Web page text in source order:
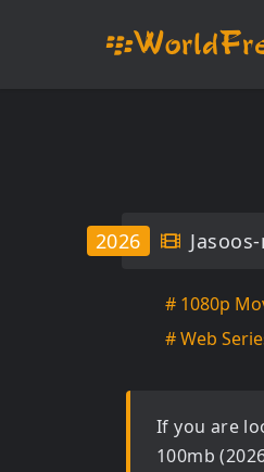
2026
# 1080p
# Web
If you are
100mb